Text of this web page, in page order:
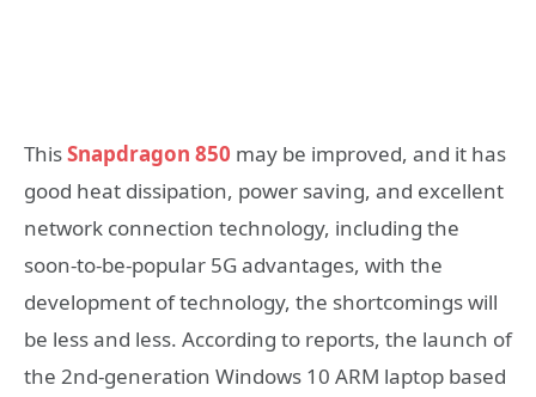
ThisSnapdragon 850 may be improved, and it has
good heat dissipation, power saving, and excellent
network connection technology, including the
soon-to-be-popular 5G advantages, with the
development of technology, the shortcomings will
be less and less. According to reports, the launch of
the 2nd-generation Windows 10 ARM laptop based